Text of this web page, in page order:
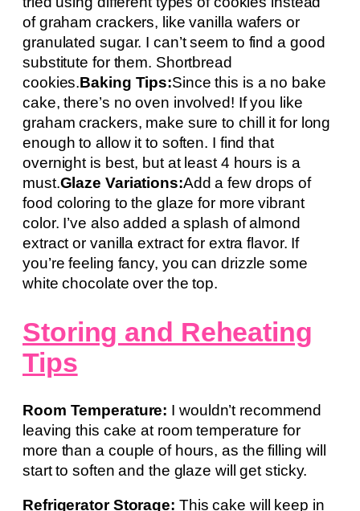
of graham crackers, like vanilla wafers or
granulated sugar. I can’t seem to find a good
substitute for them. Shortbread
cookies.Baking Tips:Since this is a no bake
cake, there’s no oven involved! If you like
graham crackers, make sure to chill it for long
enough to allow it to soften. I find that
overnight is best, but at least 4 hours is a
must.Glaze Variations:Add a few drops of
food coloring to the glaze for more vibrant
color. I’ve also added a splash of almond
extract or vanilla extract for extra flavor. If
you’re feeling fancy, you can drizzle some
white chocolate over the top.
Storing and Reheating
Tips
Room Temperature: I wouldn’t recommend
leaving this cake at room temperature for
more than a couple of hours, as the filling will
start to soften and the glaze will get sticky.
Refrigerator Storage: This cake will keep in